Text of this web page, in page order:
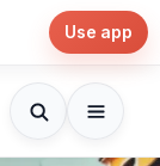
Use app